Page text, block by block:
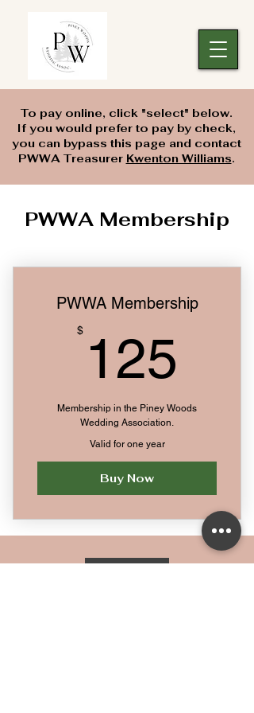
To pay online, click "select" below.
If you would prefer to pay by check,
you can bypass this page and contact
PWWA Treasurer Kwenton Williams.
PWWA Membership
PWWA Membership
$ 125
Membership in the Piney Woods
Wedding Association.
Valid for one year
Buy Now